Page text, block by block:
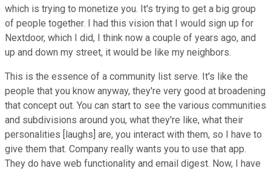
which is trying to monetize you. It's trying to get a big group
of people together. I had this vision that I would sign up for
Nextdoor, which I did, I think now a couple of years ago, and
up and down my street, it would be like my neighbors.
This is the essence of a community list serve. It's like the
people that you know anyway, they're very good at broadening
that concept out. You can start to see the various communities
and subdivisions around you, what they're like, what their
personalities [laughs] are, you interact with them, so I have to
give them that. Company really wants you to use that app.
They do have web functionality and email digest. Now, I have